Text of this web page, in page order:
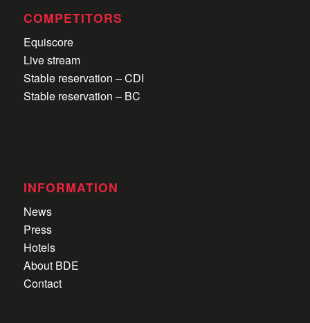
COMPETITORS
Equiscore
Live stream
Stable reservation – CDI
Stable reservation – BC
INFORMATION
News
Press
Hotels
About BDE
Contact